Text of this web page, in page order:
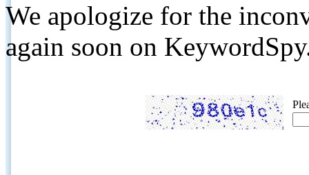
We apologize for the
again soon on